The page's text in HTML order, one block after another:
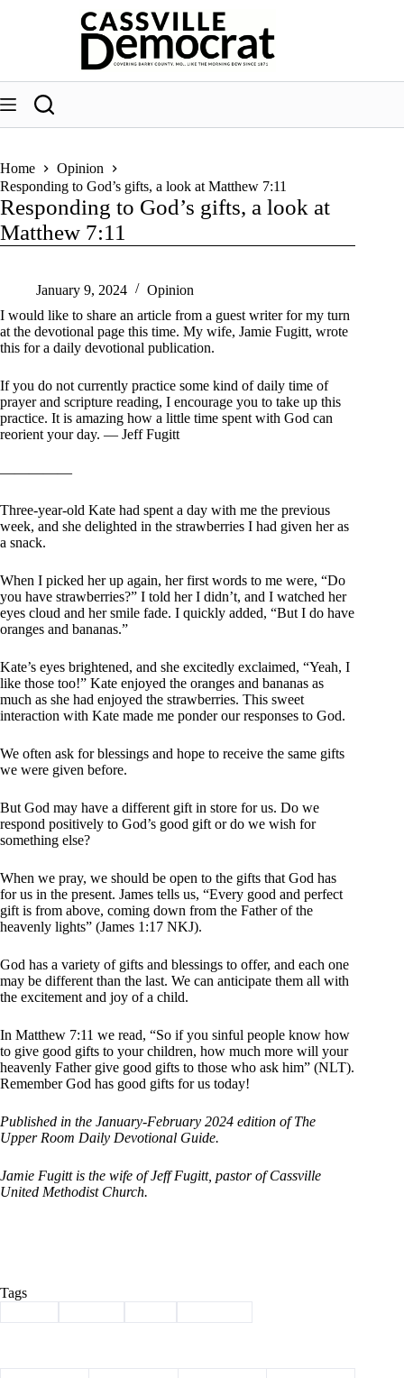
Home
Opinion
Responding to God’s gifts, a look at Matthew 7:11
Responding to God’s gifts, a look at
Matthew 7:11
January 9, 2024
Opinion
I would like to share an article from a guest writer for my turn
at the devotional page this time. My wife, Jamie Fugitt, wrote
this for a daily devotional publication.
If you do not currently practice some kind of daily time of
prayer and scripture reading, I encourage you to take up this
practice. It is amazing how a little time spent with God can
reorient your day. — Jeff Fugitt
—————
Three-year-old Kate had spent a day with me the previous
week, and she delighted in the strawberries I had given her as
a snack.
When I picked her up again, her first words to me were, “Do
you have strawberries?” I told her I didn’t, and I watched her
eyes cloud and her smile fade. I quickly added, “But I do have
oranges and bananas.”
Kate’s eyes brightened, and she excitedly exclaimed, “Yeah, I
like those too!” Kate enjoyed the oranges and bananas as
much as she had enjoyed the strawberries. This sweet
interaction with Kate made me ponder our responses to God.
We often ask for blessings and hope to receive the same gifts
we were given before.
But God may have a different gift in store for us. Do we
respond positively to God’s good gift or do we wish for
something else?
When we pray, we should be open to the gifts that God has
for us in the present. James tells us, “Every good and perfect
gift is from above, coming down from the Father of the
heavenly lights” (James 1:17 NKJ).
God has a variety of gifts and blessings to offer, and each one
may be different than the last. We can anticipate them all with
the excitement and joy of a child.
In Matthew 7:11 we read, “So if you sinful people know how
to give good gifts to your children, how much more will your
heavenly Father give good gifts to those who ask him” (NLT).
Remember God has good gifts for us today!
Published in the January-February 2024 edition of The
Upper Room Daily Devotional Guide.
Jamie Fugitt is the wife of Jeff Fugitt, pastor of Cassville
United Methodist Church.
Tags